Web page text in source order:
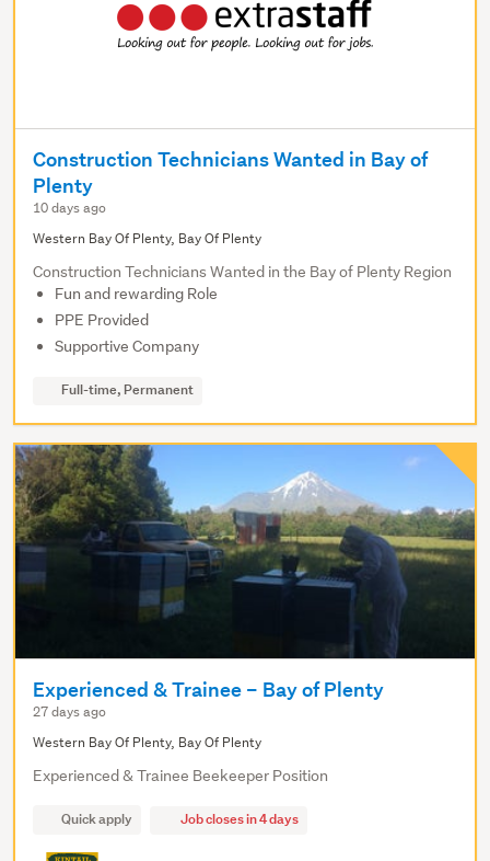
Construction Technicians Wanted in Bay of
Plenty
10 days ago
Western Bay Of Plenty, Bay Of Plenty
Construction Technicians Wanted in the Bay of Plenty Region
Fun and rewarding Role
PPE Provided
Supportive Company
Full-time, Permanent
Experienced & Trainee – Bay of Plenty
27 days ago
Western Bay Of Plenty, Bay Of Plenty
Experienced & Trainee Beekeeper Position
Quick apply Job closes in 4 days